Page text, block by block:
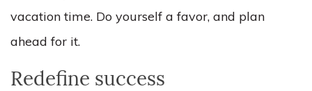
vacation time. Do yourself a favor, and plan
ahead for it.
Redefine success